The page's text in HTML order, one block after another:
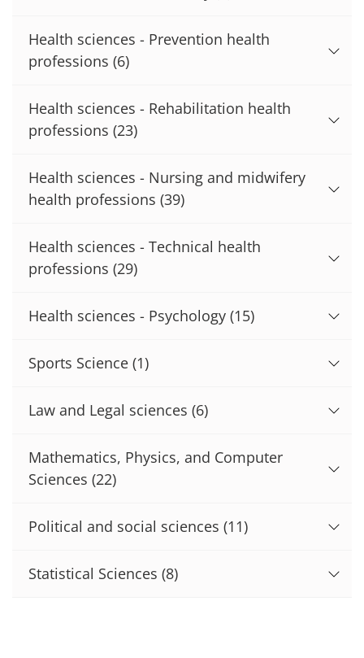
Health sciences - Prevention health
professions (6)
Health sciences - Rehabilitation health
professions (23)
Health sciences - Nursing and midwifery
health professions (39)
Health sciences - Technical health
professions (29)
Health sciences - Psychology (15)
Sports Science (1)
Law and Legal sciences (6)
Mathematics, Physics, and Computer
Sciences (22)
Political and social sciences (11)
Statistical Sciences (8)